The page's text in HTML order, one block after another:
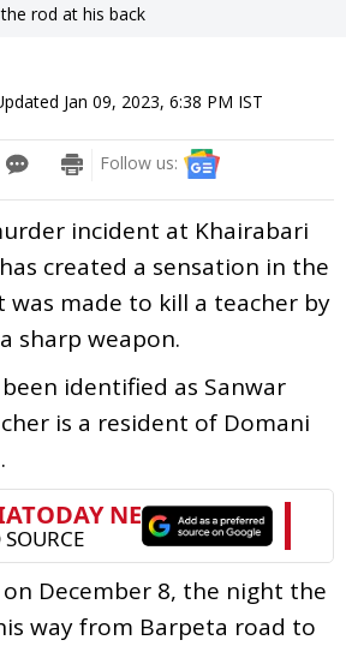
rod at his back
Jan 09, 2023, 6:38 PM IST
Follow us:
incident at Khairabari
created a sensation in the
was made to kill a teacher by
sharp weapon.
identified as Sanwar
is a resident of Domani
December 8, the night the
way from Barpeta road to